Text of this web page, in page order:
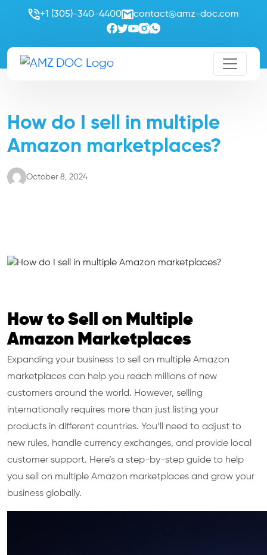
+1 (305)-340-4400 contact@amz-doc.com
How do I sell in multiple
Amazon marketplaces?
October 8, 2024
How to Sell on Multiple
Amazon Marketplaces
Expanding your business to sell on multiple Amazon
marketplaces can help you reach millions of new
customers around the world. However, selling
internationally requires more than just listing your
products in different countries. You’ll need to adjust to
new rules, handle currency exchanges, and provide local
customer support. Here’s a step-by-step guide to help
you sell on multiple Amazon marketplaces and grow your
business globally.